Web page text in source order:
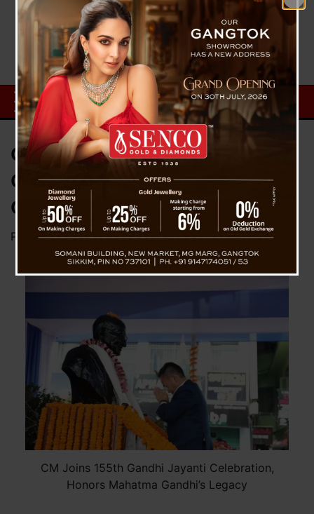
CM Joins 155th Gandhi Jayanti
Celebration, Honors Mahatma
Gandhi’s Legacy
Posted onOctober 2, 2024byNews Desk TVS
CM Joins 155th Gandhi Jayanti Celebration,
Honors Mahatma Gandhi’s Legacy